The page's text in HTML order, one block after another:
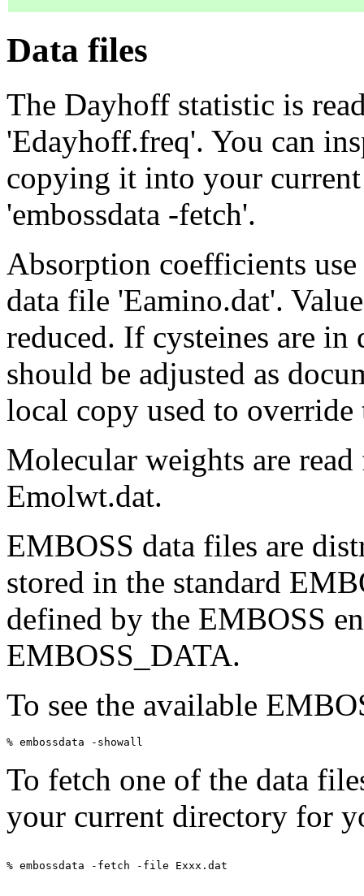
Data files
The Dayhoff statistic is
'Edayhoff.freq'. You can
copying it into your
'embossdata -fetch'.
Absorption coefficients
data file 'Eamino.dat'.
reduced. If cysteines are
should be adjusted as
local copy used to override
Molecular weights are
Emolwt.dat.
EMBOSS data files are
stored in the standard
defined by the EMBOSS
EMBOSS_DATA.
To see the available
To fetch one of the data
your current directory for
% embossdata -fetch -file Exxx.dat